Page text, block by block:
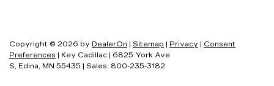
Copyright © 2026 by DealerOn Sitemap Privacy
Consent
Preferences | Key Cadillac
6825 York Ave
S, Edina, MN 55435 | Sales: 800-235-3182